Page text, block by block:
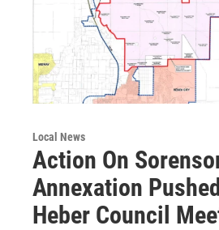
Local News
Action On
Annexation
Heber Council